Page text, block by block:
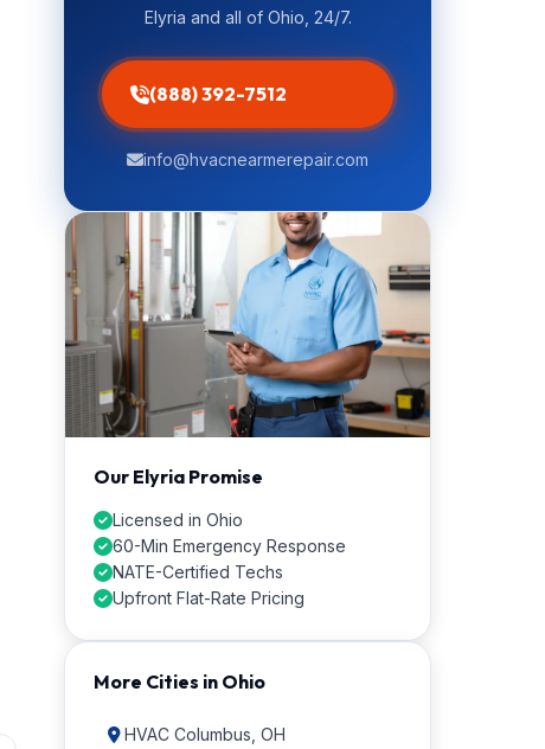
Elyria and all of Ohio, 24/7.
(888) 392-7512
info@hvacnearmerepair.com
Our Elyria Promise
Licensed in Ohio
60-Min Emergency Response
NATE-Certified Techs
Upfront Flat-Rate Pricing
More Cities in Ohio
HVAC Columbus, OH